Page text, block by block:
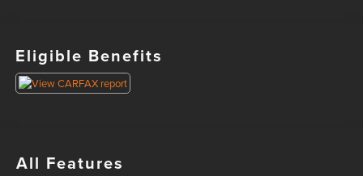
Eligible Benefits
All Features